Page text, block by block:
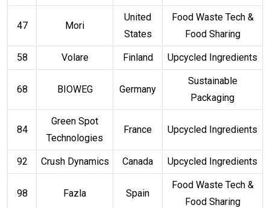
47 Mori
United
States
Food Waste Tech &
Food Sharing
58 Volare Finland Upcycled Ingredients
68 BIOWEG Germany
Sustainable
Packaging
84
Green Spot
Technologies
France Upcycled Ingredients
92 Crush Dynamics Canada Upcycled Ingredients
98 Fazla Spain
Food Waste Tech &
Food Sharing